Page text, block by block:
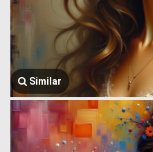
Similar